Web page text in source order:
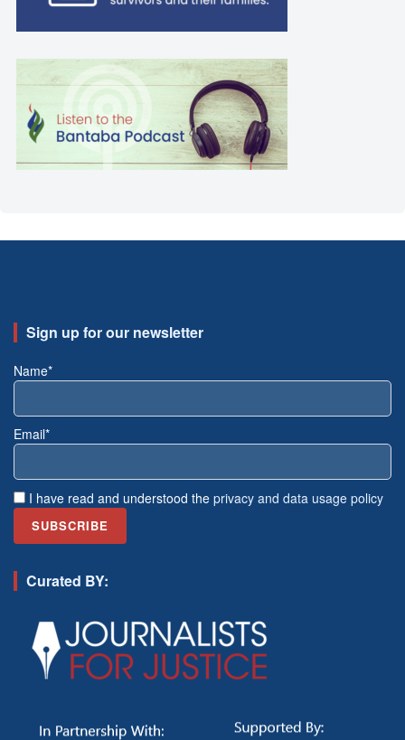
Sign up for our newsletter
Name*
Email*
I have read and understood the privacy and data usage policy
Curated BY: